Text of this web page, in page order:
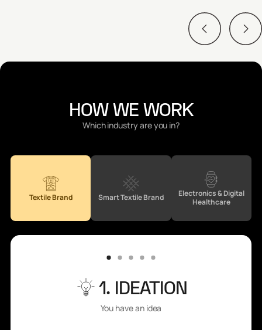
HOW WE WORK
Which industry are you in?
Textile Brand Smart Textile Brand
Electronics & Digital
Healthcare
1. IDEATION
You have an idea